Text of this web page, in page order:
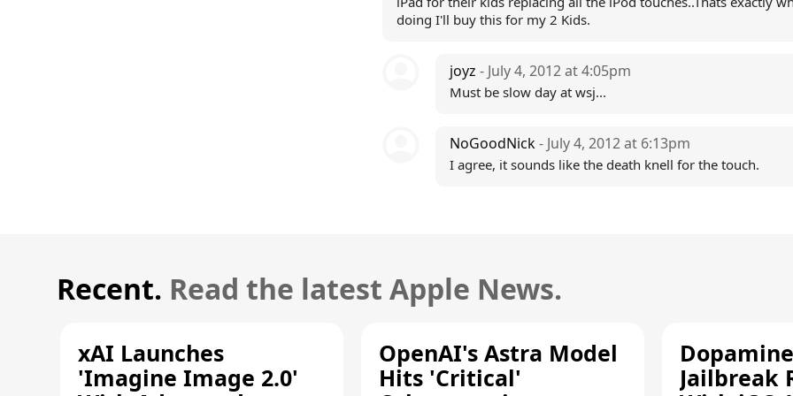
doing I'll buy this for my 2 Kids.
joyz - July 4, 2012 at 4:05pm
Must be slow day at wsj...
NoGoodNick- July 4, 2012 at 6:13pm
I agree, it sounds like the death knell for the touch.
Recent. Read the latest Apple News.
xAI Launches
'Imagine Image 2.0'
OpenAI's Astra Model
Hits 'Critical'
Jailbreak